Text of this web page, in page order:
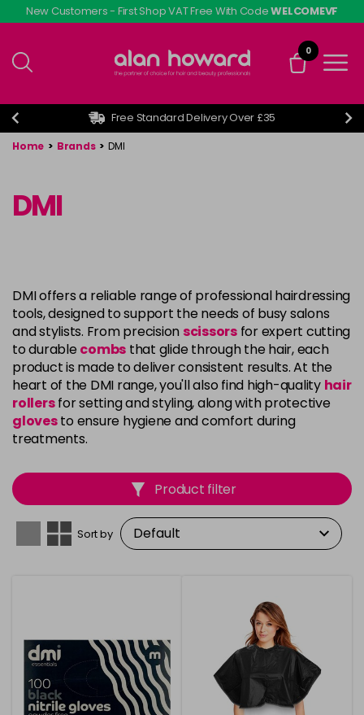
Skip
to
content
New Customers - First Shop VAT Free With CodeWELCOMEVF
0
Free Standard Delivery Over £35
Home > Brands > DMI
DMI
DMI offers a reliable range of professional hairdressing
tools, designed to support the needs of busy salons
and stylists. From precision scissorsfor expert cutting
to durable combs that glide through the hair, each
product is made to deliver consistent results. At the
heart of the DMI range, you'll also find high-quality hair
rollersfor setting and styling, along with protective
glovesto ensure hygiene and comfort during
treatments.
Product filter
Sort by